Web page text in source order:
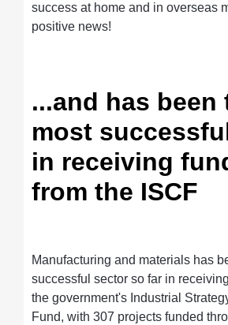
success at home and in overseas
positive news!
...and has been
most
in receiving
from the ISCF
Manufacturing and materials has
successful sector so far in
the government's Industrial
Fund, with 307 projects funded